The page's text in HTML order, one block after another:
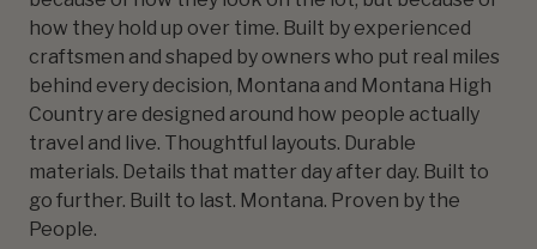
how they hold up over time. Built by experienced
craftsmen and shaped by owners who put real miles
behind every decision, Montana and Montana High
Country are designed around how people actually
travel and live. Thoughtful layouts. Durable
materials. Details that matter day after day. Built to
go further. Built to last. Montana. Proven by the
People.